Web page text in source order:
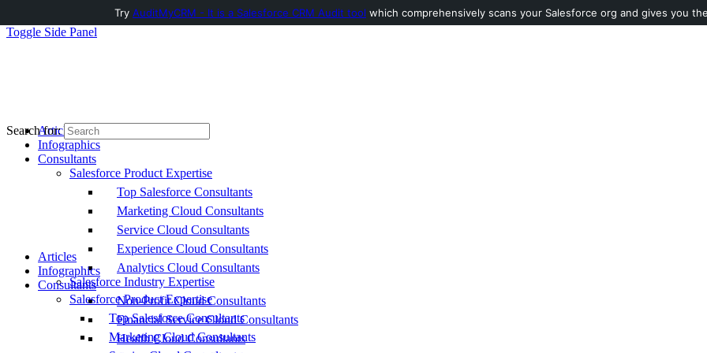
Toggle Side Panel
Articles
Infographics
Consultants
Salesforce Product Expertise
Top Salesforce Consultants
Marketing Cloud Consultants
Service Cloud Consultants
Experience Cloud Consultants
Analytics Cloud Consultants
Salesforce Industry Expertise
Non-Profit Cloud Consultants
Financial Service Cloud Consultants
Health Cloud Consultants
Search for:
Articles
Infographics
Consultants
Salesforce Product Expertise
Top Salesforce Consultants
Marketing Cloud Consultants
Try AuditMyCRM - It is a Salesforce CRM Audit tool which comprehensively scans your Salesforce org and gives you